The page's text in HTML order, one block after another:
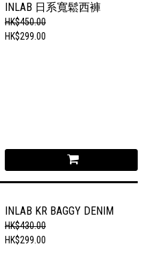
INLAB 日系寬鬆西褲
HK$450.00
HK$299.00
INLAB KR BAGGY DENIM
HK$430.00
HK$299.00